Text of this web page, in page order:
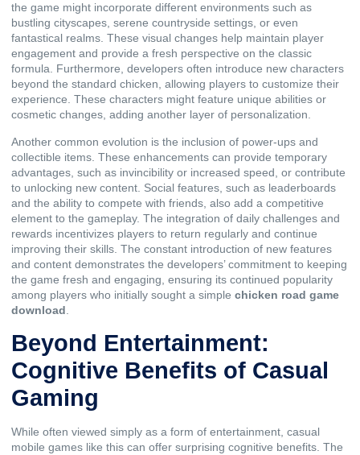
the game might incorporate different environments such as
bustling cityscapes, serene countryside settings, or even
fantastical realms. These visual changes help maintain player
engagement and provide a fresh perspective on the classic
formula. Furthermore, developers often introduce new characters
beyond the standard chicken, allowing players to customize their
experience. These characters might feature unique abilities or
cosmetic changes, adding another layer of personalization.
Another common evolution is the inclusion of power-ups and
collectible items. These enhancements can provide temporary
advantages, such as invincibility or increased speed, or contribute
to unlocking new content. Social features, such as leaderboards
and the ability to compete with friends, also add a competitive
element to the gameplay. The integration of daily challenges and
rewards incentivizes players to return regularly and continue
improving their skills. The constant introduction of new features
and content demonstrates the developers’ commitment to keeping
the game fresh and engaging, ensuring its continued popularity
among players who initially sought a simple chicken road game
download
Beyond Entertainment:
Cognitive Benefits of Casual
Gaming
While often viewed simply as a form of entertainment, casual
mobile games like this can offer surprising cognitive benefits. The